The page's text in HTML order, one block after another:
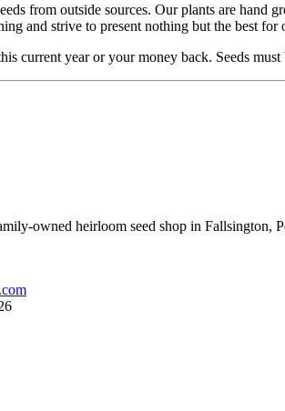
from outside sources. Our plants are hand
and strive to present nothing but the best
current year or your money back. Seeds
owned heirloom seed shop in